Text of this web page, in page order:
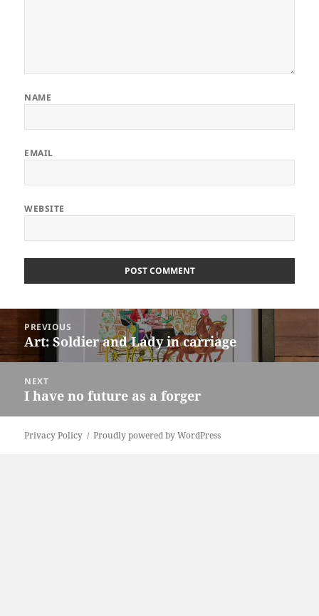
NAME
EMAIL
WEBSITE
navigation
PREVIOUS
Previous
post:
Art: Soldier and Lady in carriage
NEXT
Next
I have no future as a forger
Privacy Policy Proudly powered by WordPress